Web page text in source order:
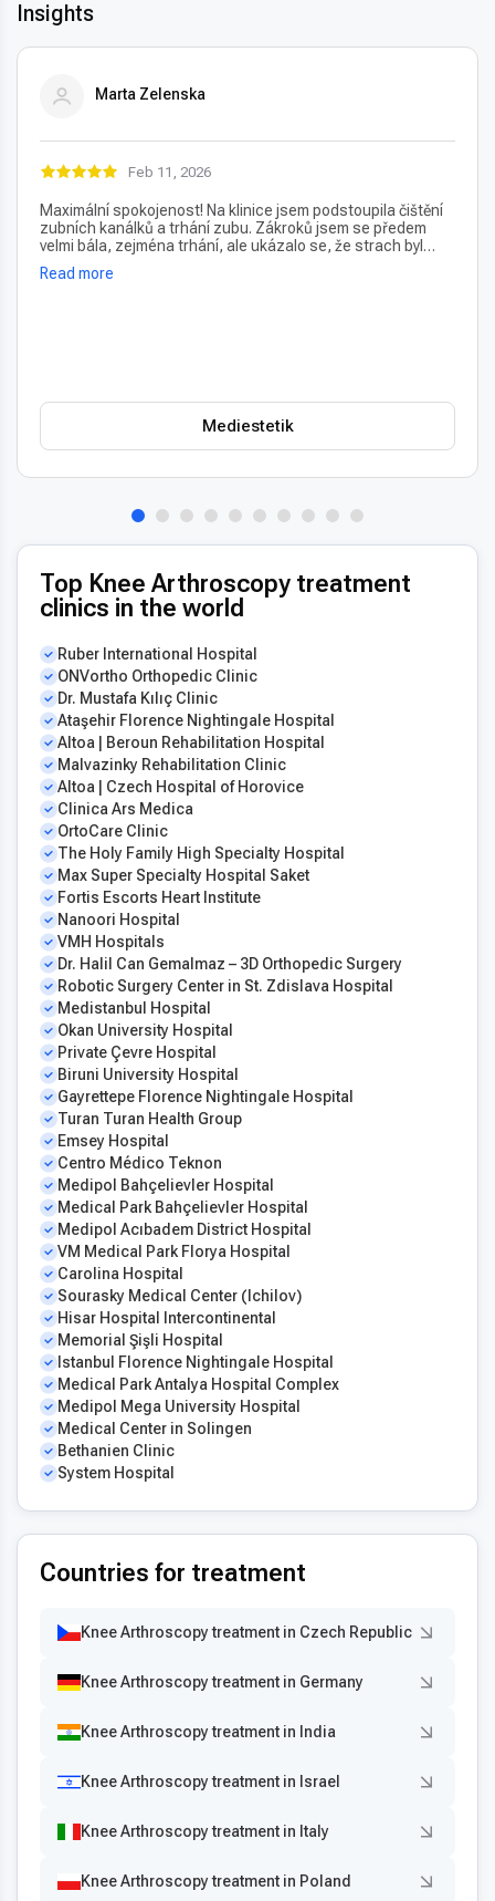
Insights
Marta Zelenska
Feb 11, 2026
Maximální spokojenost! Na klinice jsem podstoupila čištění
zubních kanálků a trhání zubu. Zákroků jsem se předem
velmi bála, zejména trhání, ale ukázalo se, že strach byl
úplně zbytečný – vše proběhlo naprosto bezbolestně. Velmi
oceňuji také vždy příjemný a usměvavý přístup na recepci,
Read more
Mediestetik
Top Knee Arthroscopy treatment
clinics in the world
Ruber International Hospital
ONVortho Orthopedic Clinic
Dr. Mustafa Kılıç Clinic
Ataşehir Florence Nightingale Hospital
Altoa | Beroun Rehabilitation Hospital
Malvazinky Rehabilitation Clinic
Altoa | Czech Hospital of Horovice
Clinica Ars Medica
OrtoCare Clinic
The Holy Family High Specialty Hospital
Max Super Specialty Hospital Saket
Fortis Escorts Heart Institute
Nanoori Hospital
VMH Hospitals
Dr. Halil Can Gemalmaz – 3D Orthopedic Surgery
Robotic Surgery Center in St. Zdislava Hospital
Medistanbul Hospital
Okan University Hospital
Private Çevre Hospital
Biruni University Hospital
Gayrettepe Florence Nightingale Hospital
Turan Turan Health Group
Emsey Hospital
Centro Médico Teknon
Medipol Bahçelievler Hospital
Medical Park Bahçelievler Hospital
Medipol Acıbadem District Hospital
VM Medical Park Florya Hospital
Carolina Hospital
Sourasky Medical Center (Ichilov)
Hisar Hospital Intercontinental
Memorial Şişli Hospital
Istanbul Florence Nightingale Hospital
Medical Park Antalya Hospital Complex
Medipol Mega University Hospital
Medical Center in Solingen
Bethanien Clinic
System Hospital
Countries for treatment
Knee Arthroscopy treatment in Czech Republic
Knee Arthroscopy treatment in Germany
Knee Arthroscopy treatment in India
Knee Arthroscopy treatment in Israel
Knee Arthroscopy treatment in Italy
Knee Arthroscopy treatment in Poland